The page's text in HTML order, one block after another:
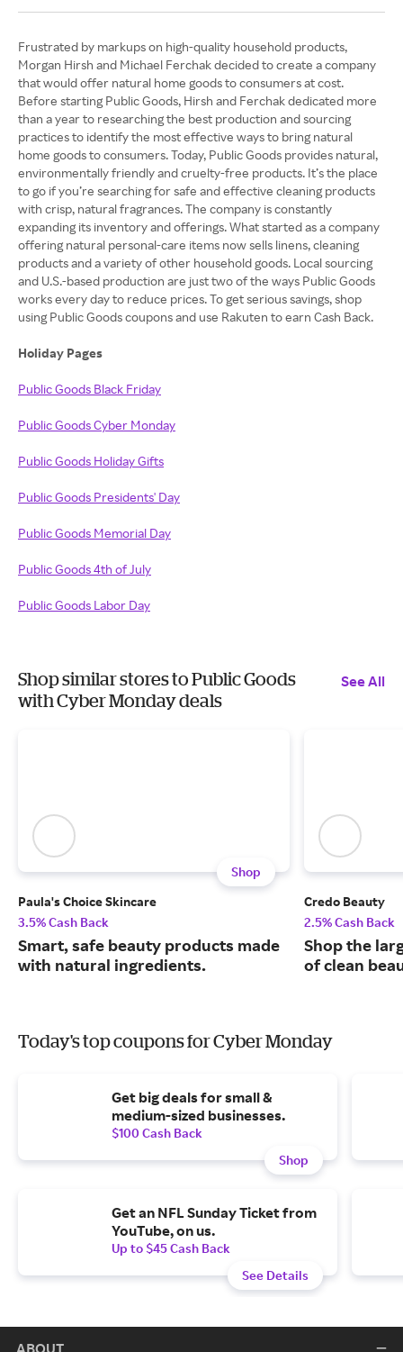
Frustrated by markups on high-quality household products,
Morgan Hirsh and Michael Ferchak decided to create a company
that would offer natural home goods to consumers at cost.
Before starting Public Goods, Hirsh and Ferchak dedicated more
than a year to researching the best production and sourcing
practices to identify the most effective ways to bring natural
home goods to consumers. Today, Public Goods provides natural,
environmentally friendly and cruelty-free products. It’s the place
to go if you’re searching for safe and effective cleaning products
with crisp, natural fragrances. The company is constantly
expanding its inventory and offerings. What started as a company
offering natural personal-care items now sells linens, cleaning
products and a variety of other household goods. Local sourcing
and U.S.-based production are just two of the ways Public Goods
works every day to reduce prices. To get serious savings, shop
using Public Goods coupons and use Rakuten to earn Cash Back.
Holiday Pages
Public Goods Black Friday
Public Goods Cyber Monday
Public Goods Holiday Gifts
Public Goods Presidents' Day
Public Goods Memorial Day
Public Goods 4th of July
Public Goods Labor Day
Shop similar stores to Public Goods
with Cyber Monday deals
See All
Shop
Paula's Choice Skincare
3.5% Cash Back
Smart, safe beauty products made
with natural ingredients.
Credo Beauty
2.5% Cash Back
Shop the
of clean
Today's top coupons for Cyber Monday
Get big deals for small &
medium-sized businesses.
$100 Cash Back
Shop
Get an NFL Sunday Ticket from
YouTube, on us.
Up to $45 Cash Back
See Details